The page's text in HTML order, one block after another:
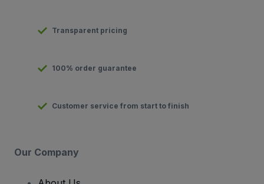
Transparent pricing
100% order guarantee
Customer service from start to finish
Our Company